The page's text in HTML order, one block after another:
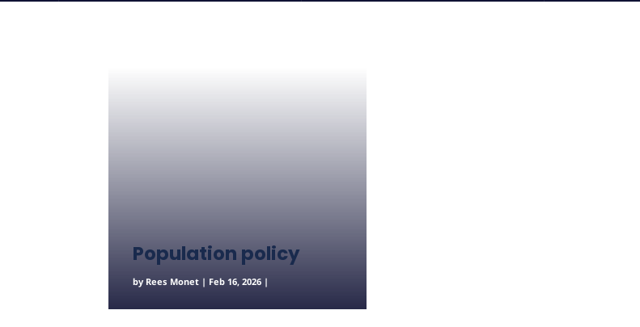
Population policy
by Rees Monet | Feb 16, 2026 |